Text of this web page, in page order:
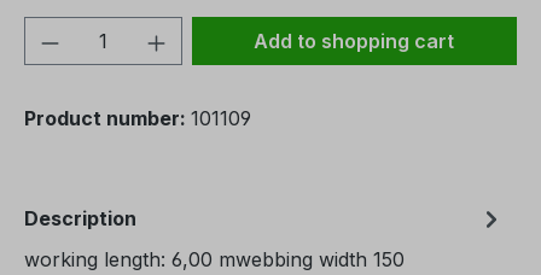
Product Quantity: Enter the desired
Add to shopping cart
Product number: 101109
Description
working length: 6,00 mwebbing width 150